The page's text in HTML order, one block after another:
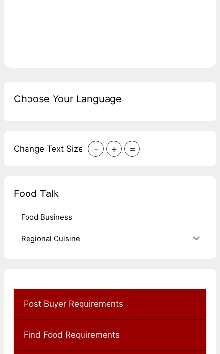
Choose Your Language
Change Text Size - + =
Food Talk
Food Business
Regional Cuisine
Post Buyer Requirements
Find Food Requirements